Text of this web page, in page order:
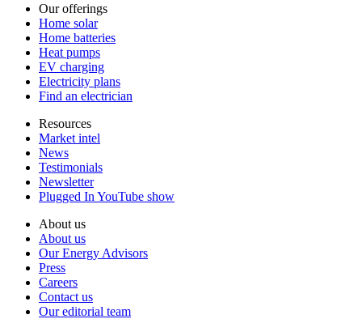
Our offerings
Home solar
Home batteries
Heat pumps
EV charging
Electricity plans
Find an electrician
Resources
Market intel
News
Testimonials
Newsletter
Plugged In YouTube show
About us
About us
Our Energy Advisors
Press
Careers
Contact us
Our editorial team